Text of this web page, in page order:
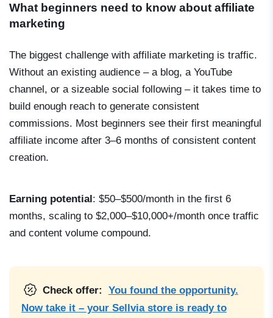
What beginners need to know about affiliate
marketing
The biggest challenge with affiliate marketing is traffic.
Without an existing audience – a blog, a YouTube
channel, or a sizeable social following – it takes time to
build enough reach to generate consistent
commissions. Most beginners see their first meaningful
affiliate income after 3–6 months of consistent content
creation.
Earning potential: $50–$500/month in the first 6
months, scaling to $2,000–$10,000+/month once traffic
and content volume compound.
Check offer:
You found the opportunity.
Now take it – your Sellvia store is ready to